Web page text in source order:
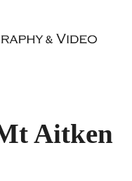
Aitken